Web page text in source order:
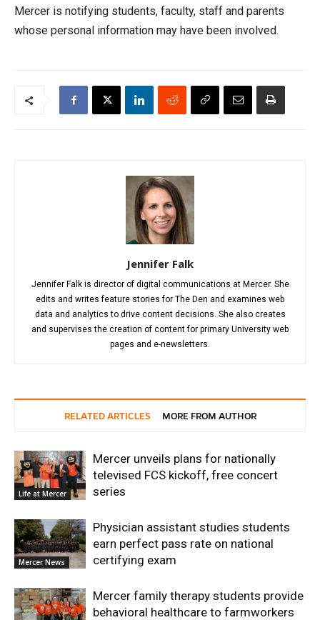
Mercer is notifying students, faculty, staff and parents
whose personal information may have been involved.
Jennifer Falk
Jennifer Falk is director of digital communications at Mercer. She
edits and writes feature stories for The Den and examines web
data and analytics to drive content decisions. She also creates
and supervises the creation of content for primary University web
pages and e-newsletters.
RELATED ARTICLES MORE FROM AUTHOR
Life at Mercer
Mercer unveils plans for nationally
televised FCS kickoff, free concert
series
Mercer News
Physician assistant studies students
earn perfect pass rate on national
certifying exam
Mercer family therapy students provide
behavioral healthcare to farmworkers